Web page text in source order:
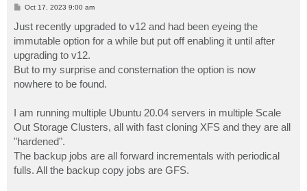
P
t
Oct 17, 2023 9:00 am
Just recently upgraded to v12 and had been eyeing the
immutable option for a while but put off enabling it until after
upgrading to v12.
But to my surprise and consternation the option is now
nowhere to be found.
I am running multiple Ubuntu 20.04 servers in multiple Scale
Out Storage Clusters, all with fast cloning XFS and they are all
"hardened".
The backup jobs are all forward incrementals with periodical
fulls. All the backup copy jobs are GFS.